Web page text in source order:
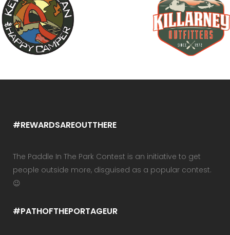
#REWARDSAREOUTTHERE
The Paddle In The Park Contest is an initiative to get
people outside more, disguised as a popular contest.
😉
#PATHOFTHEPORTAGEUR